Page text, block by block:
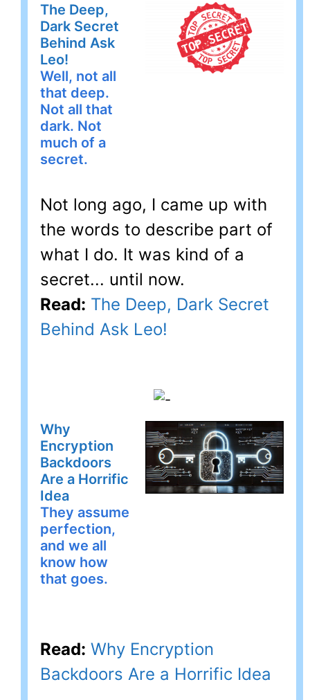
The Deep,
Dark Secret
Behind Ask
Leo!
Well, not all
that deep.
Not all that
dark. Not
much of a
secret.
Not long ago, I came up with
the words to describe part of
what I do. It was kind of a
secret... until now.
Read: The Deep, Dark Secret
Behind Ask Leo!
Why
Encryption
Backdoors
Are a Horrific
Idea
They assume
perfection,
and we all
know how
that goes.
Read: Why Encryption
Backdoors Are a Horrific Idea